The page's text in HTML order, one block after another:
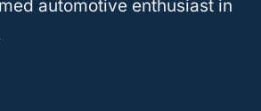
the car after sitting
be because the car is
automotive enthusiast in